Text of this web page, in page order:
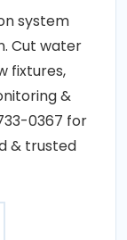
system
Cut water
fixtures,
&
0367 for
& trusted